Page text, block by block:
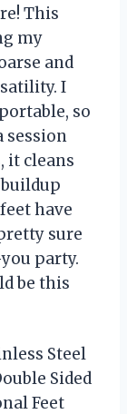
This
my
and
I
so
session
it cleans
have
sure
party.
be this
Steel
Sided
Feet